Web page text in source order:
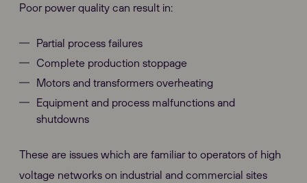
Poor power quality can result in:
Partial process failures
Complete production stoppage
Motors and transformers overheating
Equipment and process malfunctions and
shutdowns
These are issues which are familiar to operators of high
voltage networks on industrial and commercial sites